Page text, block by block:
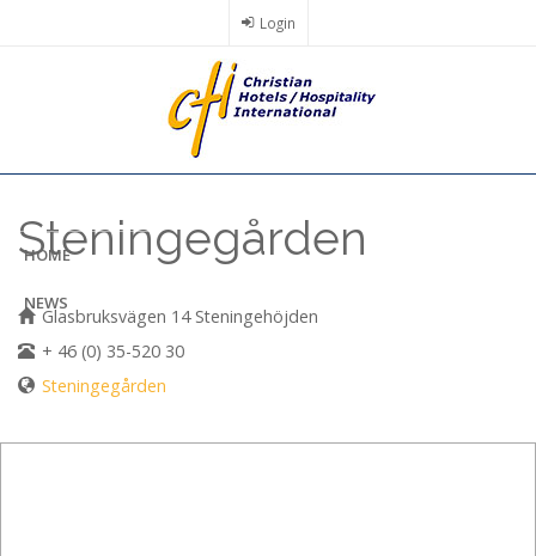
Login
HOME
NEWS
Steningegården
Glasbruksvägen 14 Steningehöjden
+ 46 (0) 35-520 30
Steningegården